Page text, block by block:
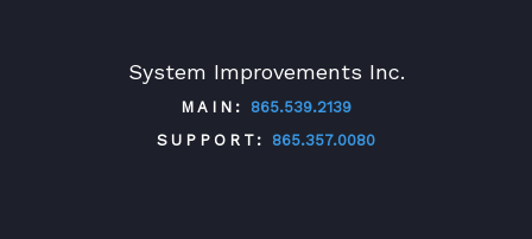
System Improvements Inc.
MAIN:
865.539.2139
SUPPORT:
865.357.0080